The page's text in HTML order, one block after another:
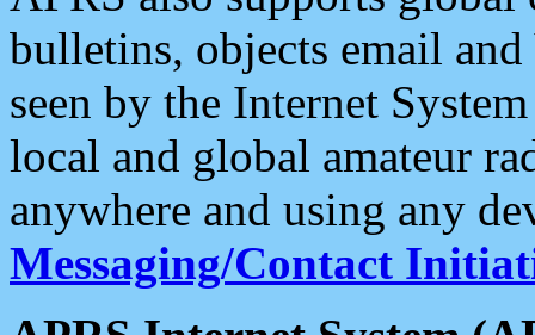
bulletins, objects email and
seen by the Internet
local and global amateur
anywhere and using any
Messaging/Contact